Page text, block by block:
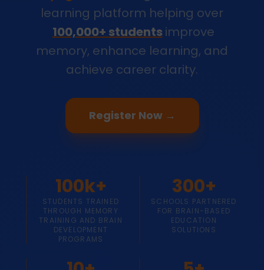
learning platform helping over
100,000+ studentsimprove
memory, enhance learning, and
achieve career clarity.
Register Now →
100k+
STUDENTS TRAINED
THROUGH MEMORY
TRAINING AND BRAIN
DEVELOPMENT
PROGRAMS
300+
SCHOOLS PARTNERED
FOR BRAIN-BASED
EDUCATION
SOLUTIONS